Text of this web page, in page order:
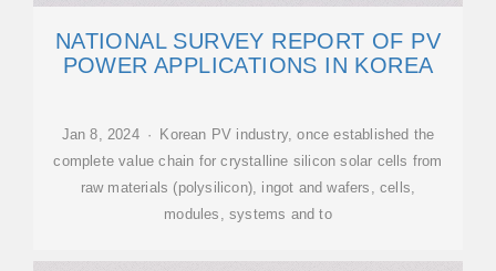
NATIONAL SURVEY REPORT OF PV
POWER APPLICATIONS IN KOREA
Jan 8, 2024 · Korean PV industry, once established the
complete value chain for crystalline silicon solar cells from
raw materials (polysilicon), ingot and wafers, cells,
modules, systems and to